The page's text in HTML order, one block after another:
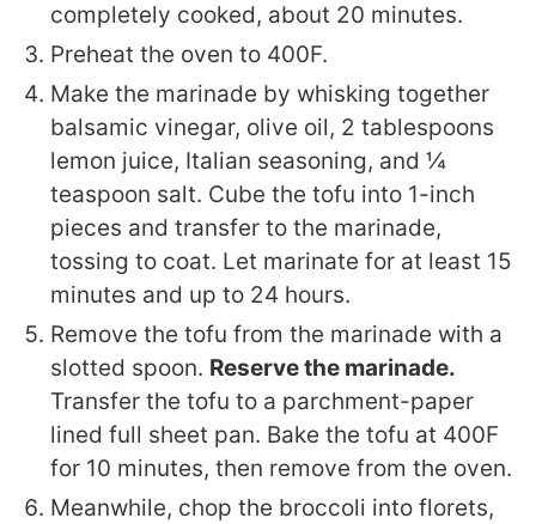
completely cooked, about 20 minutes.
Preheat the oven to 400F.
Make the marinade by whisking together
balsamic vinegar, olive oil, 2 tablespoons
lemon juice, Italian seasoning, and ¼
teaspoon salt. Cube the tofu into 1-inch
pieces and transfer to the marinade,
tossing to coat. Let marinate for at least 15
minutes and up to 24 hours.
Remove the tofu from the marinade with a
slotted spoon. Reserve the marinade.
Transfer the tofu to a parchment-paper
lined full sheet pan. Bake the tofu at 400F
for 10 minutes, then remove from the oven.
Meanwhile, chop the broccoli into florets,